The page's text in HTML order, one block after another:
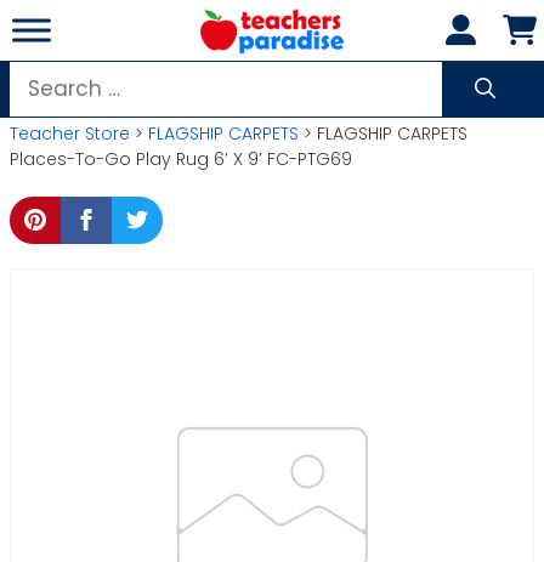
Skip
to
content
Search
for:
Teacher Store > FLAGSHIP CARPETS > FLAGSHIP CARPETS
Places-To-Go Play Rug 6′ X 9′ FC-PTG69